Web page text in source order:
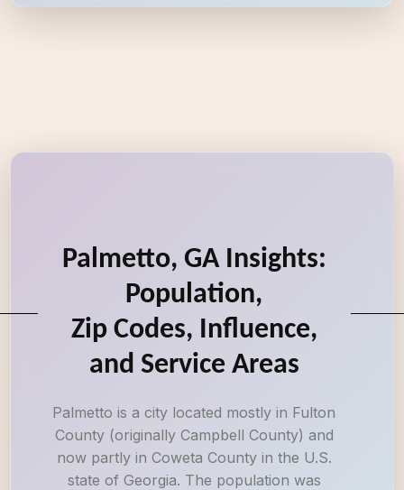
Palmetto, GA Insights:
Population,
Zip Codes, Influence,
and Service Areas
Palmetto is a city located mostly in Fulton
County (originally Campbell County) and
now partly in Coweta County in the U.S.
state of Georgia. The population was